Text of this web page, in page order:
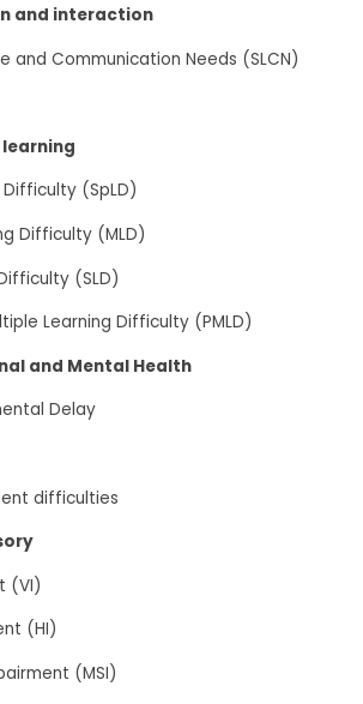
and interaction
and Communication Needs (SLCN)
Difficulty (SpLD)
Difficulty (MLD)
(SLD)
Learning Difficulty (PMLD)
and Mental Health
Delay
difficulties
(VI)
(HI)
(MSI)